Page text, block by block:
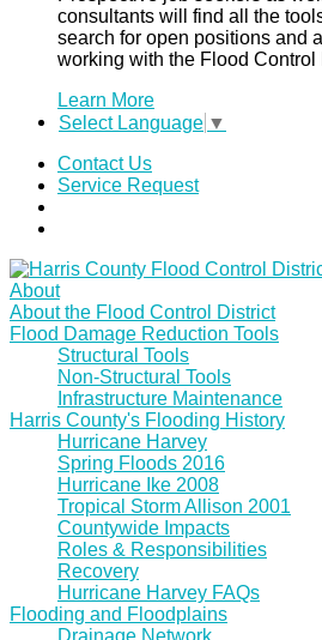
consultants will find all the
search for open positions and
working with the Flood Control
Learn More
Select Language ▼
Contact Us
Service Request
About
About the Flood Control District
Flood Damage Reduction Tools
Structural Tools
Non-Structural Tools
Infrastructure Maintenance
Harris County's Flooding History
Hurricane Harvey
Spring Floods 2016
Hurricane Ike 2008
Tropical Storm Allison 2001
Countywide Impacts
Roles & Responsibilities
Recovery
Hurricane Harvey FAQs
Flooding and Floodplains